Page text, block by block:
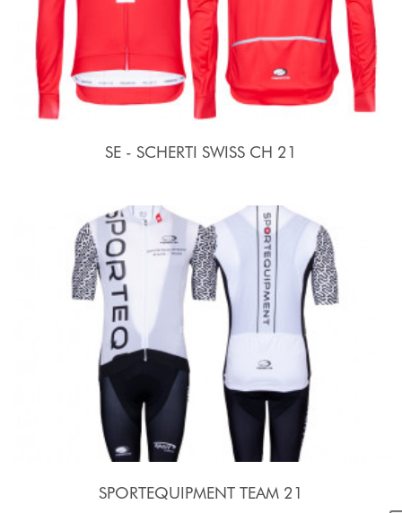
SE - SCHERTI SWISS CH 21
SPORTEQUIPMENT TEAM 21